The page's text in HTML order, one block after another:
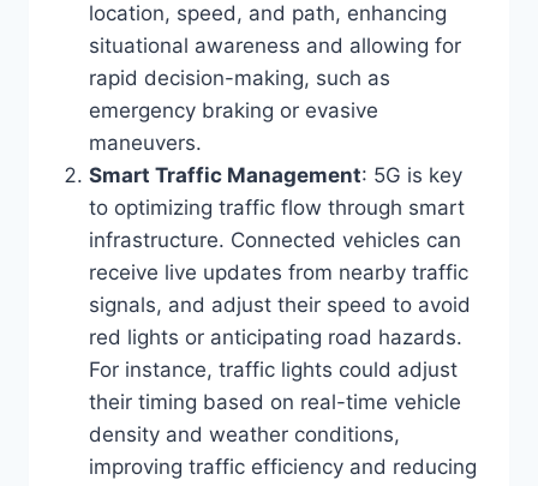
location, speed, and path, enhancing
situational awareness and allowing for
rapid decision-making, such as
emergency braking or evasive
maneuvers.
Smart Traffic Management: 5G is key
to optimizing traffic flow through smart
infrastructure. Connected vehicles can
receive live updates from nearby traffic
signals, and adjust their speed to avoid
red lights or anticipating road hazards.
For instance, traffic lights could adjust
their timing based on real-time vehicle
density and weather conditions,
improving traffic efficiency and reducing